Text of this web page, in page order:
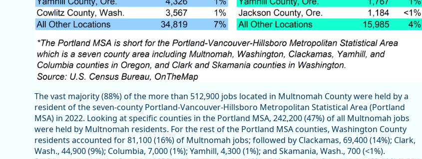
The vast majority (88%) of the more than 512,900 jobs located in Multnomah County were held by a
resident of the seven-county Portland-Vancouver-Hillsboro Metropolitan Statistical Area (Portland
MSA) in 2022. Looking at specific counties in the Portland MSA, 242,200 (47%) of all Multnomah jobs
were held by Multnomah residents. For the rest of the Portland MSA counties, Washington County
residents accounted for 81,100 (16%) of Multnomah jobs; followed by Clackamas, 69,400 (14%); Clark,
Wash., 44,900 (9%); Columbia, 7,000 (1%); Yamhill, 4,300 (1%); and Skamania, Wash., 700 (<1%).